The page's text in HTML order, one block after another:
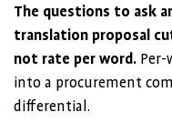
The questions to ask
translation proposal
not rate per word.
into a procurement
differential.